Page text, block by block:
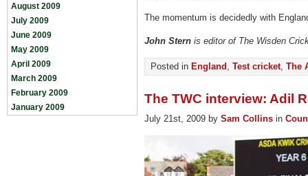
August 2009
July 2009
June 2009
May 2009
April 2009
March 2009
February 2009
January 2009
The momentum is decidedly with
John Stern is editor of The Wisden
Posted in England , Test cricket, The
The TWC interview: Adil
July 21st, 2009 by Sam Collins in